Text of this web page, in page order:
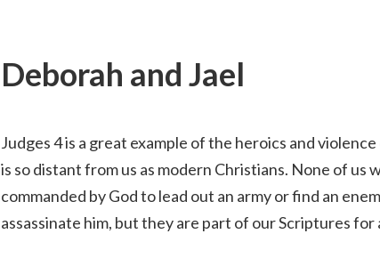
Deborah and Jael
Judges 4 is a great example of the heroics and
is so distant from us as modern Christians. None of us
commanded by God to lead out an army or find an
assassinate him, but they are part of our Scriptures for